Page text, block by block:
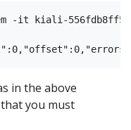
-it kiali-
in the above
you must